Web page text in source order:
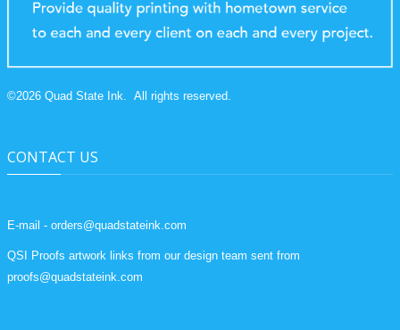
©2026 Quad State Ink. All rights reserved.
CONTACT US
E-mail - orders@quadstateink.com
QSI Proofs artwork links from our design team sent from
proofs@quadstateink.com